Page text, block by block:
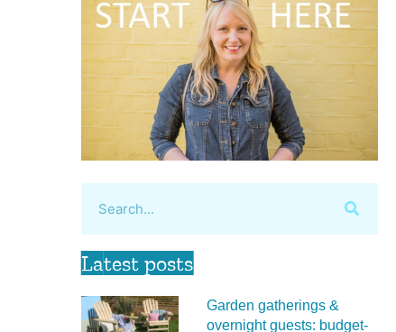
Latest posts
Garden gatherings &
overnight guests: budget-